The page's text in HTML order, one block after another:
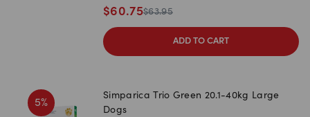
$60.75$63.95
ADD TO CART
5%
Simparica Trio Green 20.1-40kg Large
Dogs